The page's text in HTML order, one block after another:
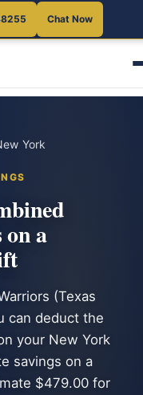
Chat Now
York
on a
(Texas
can deduct the
your New York
savings on a
$479.00 for